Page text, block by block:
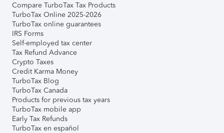
Compare TurboTax Tax Products
TurboTax Online 2025-2026
TurboTax online guarantees
IRS Forms
Self-employed tax center
Tax Refund Advance
Crypto Taxes
Credit Karma Money
TurboTax Blog
TurboTax Canada
Products for previous tax years
TurboTax mobile app
Early Tax Refunds
TurboTax en español